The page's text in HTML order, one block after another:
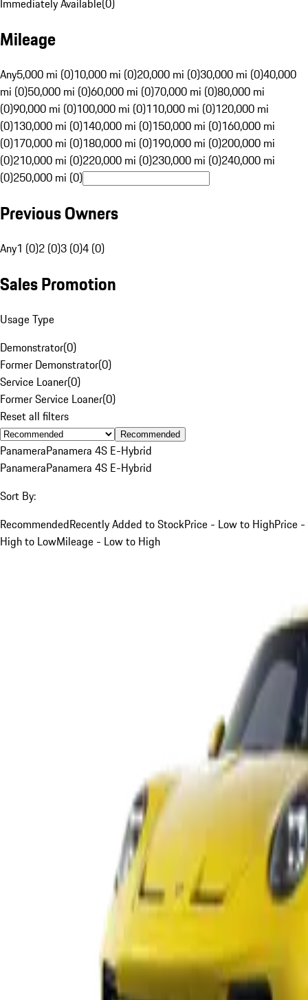
Immediately Available(0)
Mileage
Any5,000 mi (0)10,000 mi (0)20,000 mi (0)30,000 mi (0)40,000
mi (0)50,000 mi (0)60,000 mi (0)70,000 mi (0)80,000 mi
(0)90,000 mi (0)100,000 mi (0)110,000 mi (0)120,000 mi
(0)130,000 mi (0)140,000 mi (0)150,000 mi (0)160,000 mi
(0)170,000 mi (0)180,000 mi (0)190,000 mi (0)200,000 mi
(0)210,000 mi (0)220,000 mi (0)230,000 mi (0)240,000 mi
(0)250,000 mi (0)
Previous Owners
Any1 (0)2 (0)3 (0)4 (0)
Sales Promotion
Usage Type
Demonstrator(0)
Former Demonstrator(0)
Service Loaner(0)
Former Service Loaner(0)
Reset all filters
Recommended
PanameraPanamera 4S E-Hybrid
PanameraPanamera 4S E-Hybrid
Sort By:
RecommendedRecently Added to StockPrice - Low to HighPrice -
High to LowMileage - Low to High